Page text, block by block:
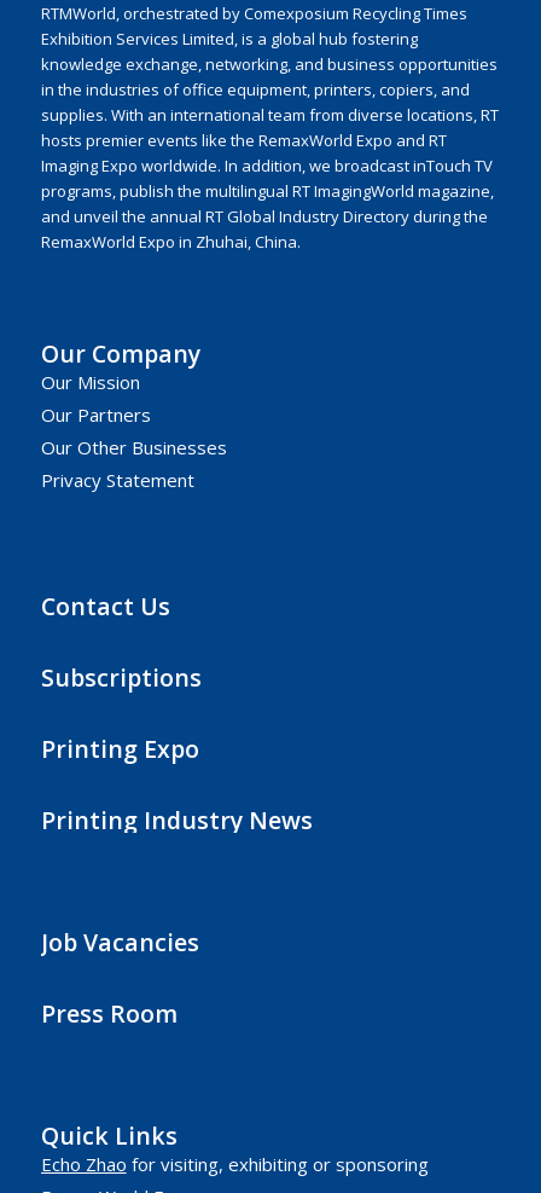
RTMWorld, orchestrated by Comexposium Recycling Times
Exhibition Services Limited, is a global hub fostering
knowledge exchange, networking, and business opportunities
in the industries of office equipment, printers, copiers, and
supplies. With an international team from diverse locations, RT
hosts premier events like the RemaxWorld Expo and RT
Imaging Expo worldwide. In addition, we broadcast inTouch TV
programs, publish the multilingual RT ImagingWorld magazine,
and unveil the annual RT Global Industry Directory during the
RemaxWorld Expo in Zhuhai, China.
Our Company
Our Mission
Our Partners
Our Other Businesses
Privacy Statement
Contact Us
Subscriptions
Printing Expo
Printing Industry News
Job Vacancies
Press Room
Quick Links
Echo Zhao for visiting, exhibiting or sponsoring